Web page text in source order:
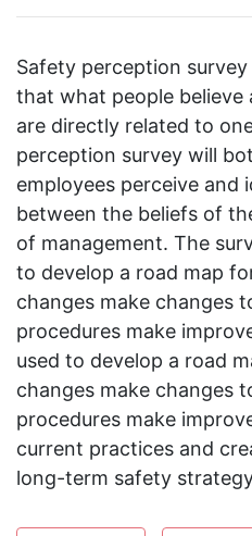
Safety perception
that what people believe
are directly related to
perception survey will
employees perceive and
between the beliefs of
of management. The
to develop a road map
changes make changes
procedures make
used to develop a road
changes make changes
procedures make
current practices and
long-term safety